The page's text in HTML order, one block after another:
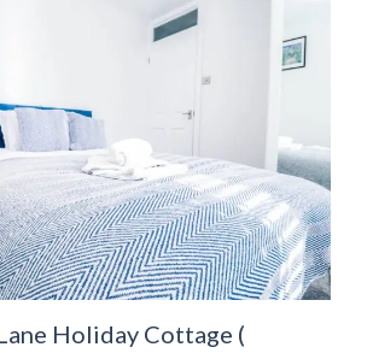
Holiday Cottage (